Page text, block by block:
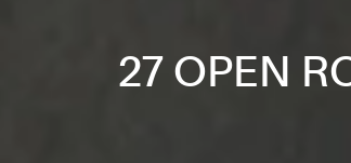
27 OPEN